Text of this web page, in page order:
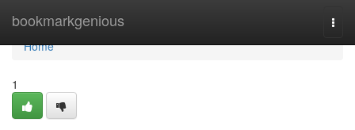
bookmarkgenious
Home
Home
1